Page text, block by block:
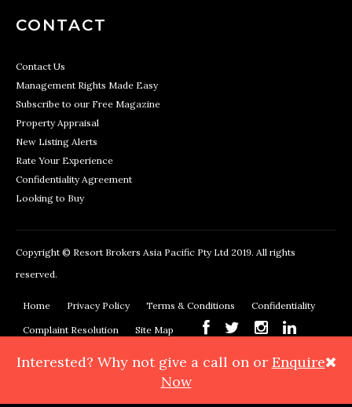
CONTACT
Contact Us
Management Rights Made Easy
Subscribe to our Free Magazine
Property Appraisal
New Listing Alerts
Rate Your Experience
Confidentiality Agreement
Looking to Buy
Copyright © Resort Brokers Asia Pacific Pty Ltd 2019. All rights
reserved.
Home Privacy Policy Terms & Conditions Confidentiality
Complaint Resolution Site Map
Resort Brokers, 362 Montague Road, West End, QLD 4101 Phone:
Maps & Directions
Interested? Why not give a call on or Enquire
Now